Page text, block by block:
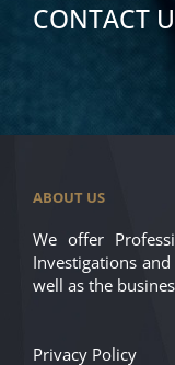
CONTACT
ABOUT US
We offer
Investigations
well as the
Privacy Policy